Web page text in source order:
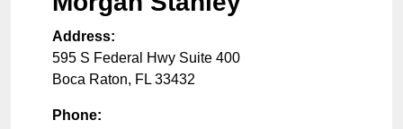
Address:
595 S Federal Hwy Suite 400
Boca Raton, FL 33432
Phone: